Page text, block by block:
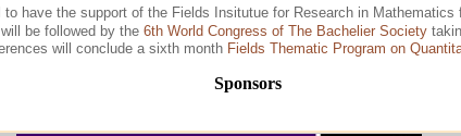
have the support of the Fields Insitutue for Research in
be followed by the 6th World Congress of The Bachelier Society
will conclude a sixth month Fields Thematic Program on
Sponsors